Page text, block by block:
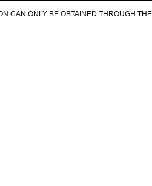
CAN ONLY BE OBTAINED THROUGH